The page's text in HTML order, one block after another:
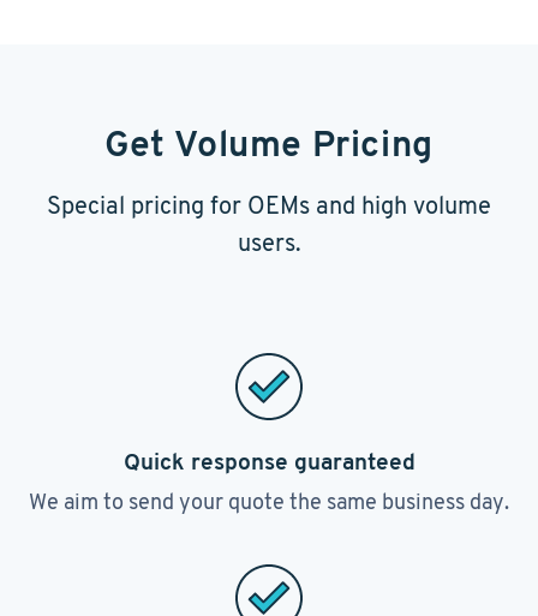
Get Volume Pricing
Special pricing for OEMs and high volume
users.
Quick response guaranteed
We aim to send your quote the same business day.